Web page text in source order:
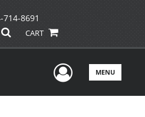
714-8691
CART
UserMENU